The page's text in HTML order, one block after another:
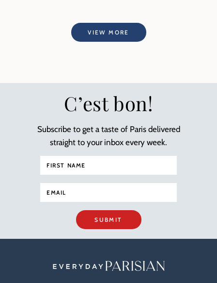
VIEW MORE
C’est bon!
Subscribe to get a taste of Paris delivered
straight to your inbox every week.
SUBMIT